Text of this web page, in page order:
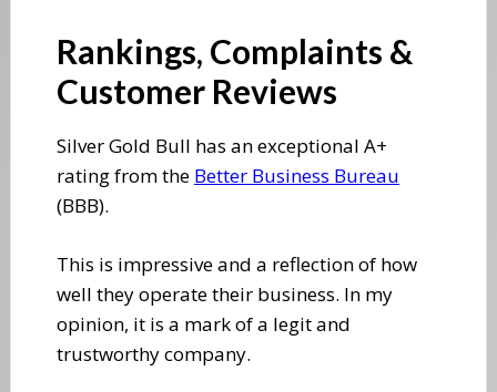
​Rankings, Complaints &
Customer Reviews
​Silver Gold Bull has an exceptional A+
rating from the Better Business Bureau
(BBB).
​This is impressive and a reflection of how
well they operate their business. In my
opinion, it is a mark of a legit and
trustworthy company.